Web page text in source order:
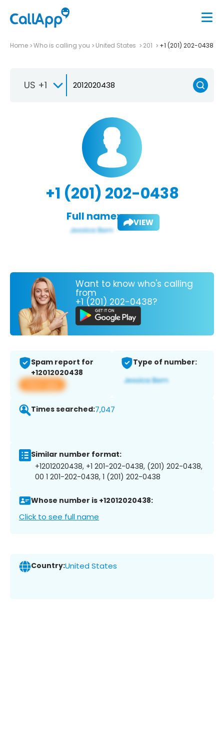
Home Who is calling you United States 201 +1 (201) 202-0438
US +1
+1 (201) 202-0438
Full name: VIEW
Want to know who's calling
from
+1 (201) 202-0438?
Spam report for
+12012020438
View app
Type of number:
Times searched:7,047
Similar number format:
+12012020438, +1 201-202-0438, (201) 202-0438,
00 1 201-202-0438, 1 (201) 202-0438
Whose number is +12012020438:
Click to see full name
Country:United States